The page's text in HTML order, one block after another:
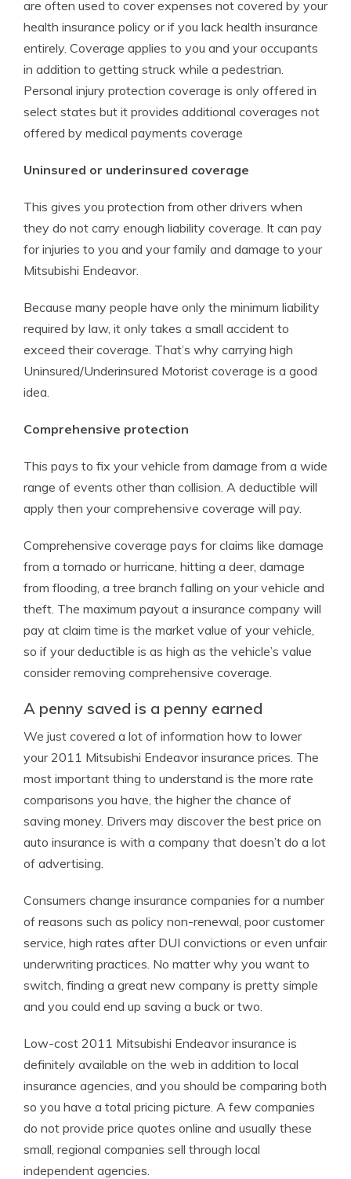
are often used to cover expenses not covered by your
health insurance policy or if you lack health insurance
entirely. Coverage applies to you and your occupants
in addition to getting struck while a pedestrian.
Personal injury protection coverage is only offered in
select states but it provides additional coverages not
offered by medical payments coverage
Uninsured or underinsured coverage
This gives you protection from other drivers when
they do not carry enough liability coverage. It can pay
for injuries to you and your family and damage to your
Mitsubishi Endeavor.
Because many people have only the minimum liability
required by law, it only takes a small accident to
exceed their coverage. That’s why carrying high
Uninsured/Underinsured Motorist coverage is a good
idea.
Comprehensive protection
This pays to fix your vehicle from damage from a wide
range of events other than collision. A deductible will
apply then your comprehensive coverage will pay.
Comprehensive coverage pays for claims like damage
from a tornado or hurricane, hitting a deer, damage
from flooding, a tree branch falling on your vehicle and
theft. The maximum payout a insurance company will
pay at claim time is the market value of your vehicle,
so if your deductible is as high as the vehicle’s value
consider removing comprehensive coverage.
A penny saved is a penny earned
We just covered a lot of information how to lower
your 2011 Mitsubishi Endeavor insurance prices. The
most important thing to understand is the more rate
comparisons you have, the higher the chance of
saving money. Drivers may discover the best price on
auto insurance is with a company that doesn’t do a lot
of advertising.
Consumers change insurance companies for a number
of reasons such as policy non-renewal, poor customer
service, high rates after DUI convictions or even unfair
underwriting practices. No matter why you want to
switch, finding a great new company is pretty simple
and you could end up saving a buck or two.
Low-cost 2011 Mitsubishi Endeavor insurance is
definitely available on the web in addition to local
insurance agencies, and you should be comparing both
so you have a total pricing picture. A few companies
do not provide price quotes online and usually these
small, regional companies sell through local
independent agencies.